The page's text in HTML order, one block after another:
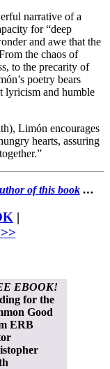
narrative of a
for “deep
and awe that the
the chaos of
to the precarity of
poetry bears
lyricism and humble
Limón encourages
hearts, assuring
ofthis book…
|
EBOOK!
for the
Good
ERB